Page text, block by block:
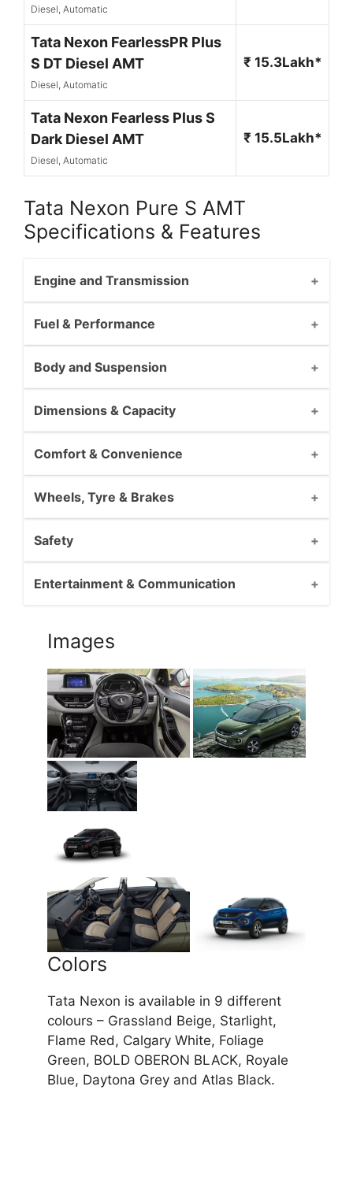
Diesel, Automatic
Tata Nexon FearlessPR Plus
S DT Diesel AMT
Diesel, Automatic
₹ 15.3Lakh*
Tata Nexon Fearless Plus S
Dark Diesel AMT
Diesel, Automatic
₹ 15.5Lakh*
Tata Nexon Pure S AMT
Specifications & Features
Engine and Transmission
Fuel & Performance
Body and Suspension
Dimensions & Capacity
Comfort & Convenience
Wheels, Tyre & Brakes
Safety
Entertainment & Communication
Images
Colors
Tata Nexon is available in 9 different
colours – Grassland Beige, Starlight,
Flame Red, Calgary White, Foliage
Green, BOLD OBERON BLACK, Royale
Blue, Daytona Grey and Atlas Black.